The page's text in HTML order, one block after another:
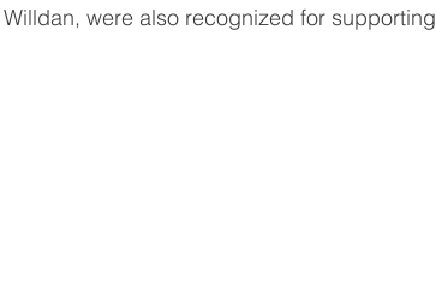
were also recognized for supporting